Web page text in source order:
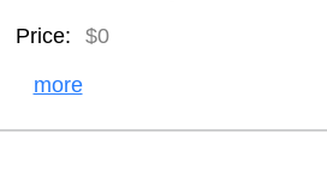
Price: $0
more